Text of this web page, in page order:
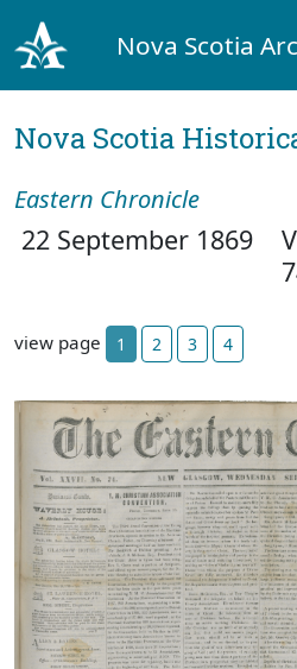
Nova Scotia
Nova Scotia
Eastern Chronicle
22 September 1869
view page 1 2 3 4